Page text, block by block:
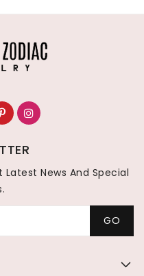
News And Special
GO